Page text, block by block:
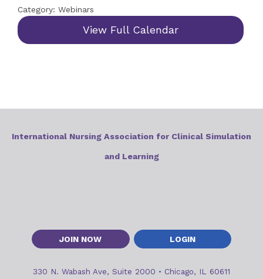
Category: Webinars
View Full Calendar
JOIN NOW LOGIN
International Nursing Association for Clinical Simulation
and Learning
330 N. Wabash Ave, Suite 2000 • Chicago, IL 60611